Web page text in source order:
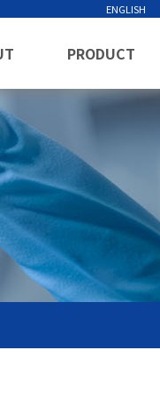
ENGLISH
PRODUCT